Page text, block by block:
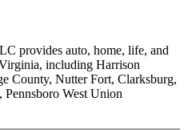
provides auto, home, life, and
including Harrison
County, Nutter Fort, Clarksburg,
West Union